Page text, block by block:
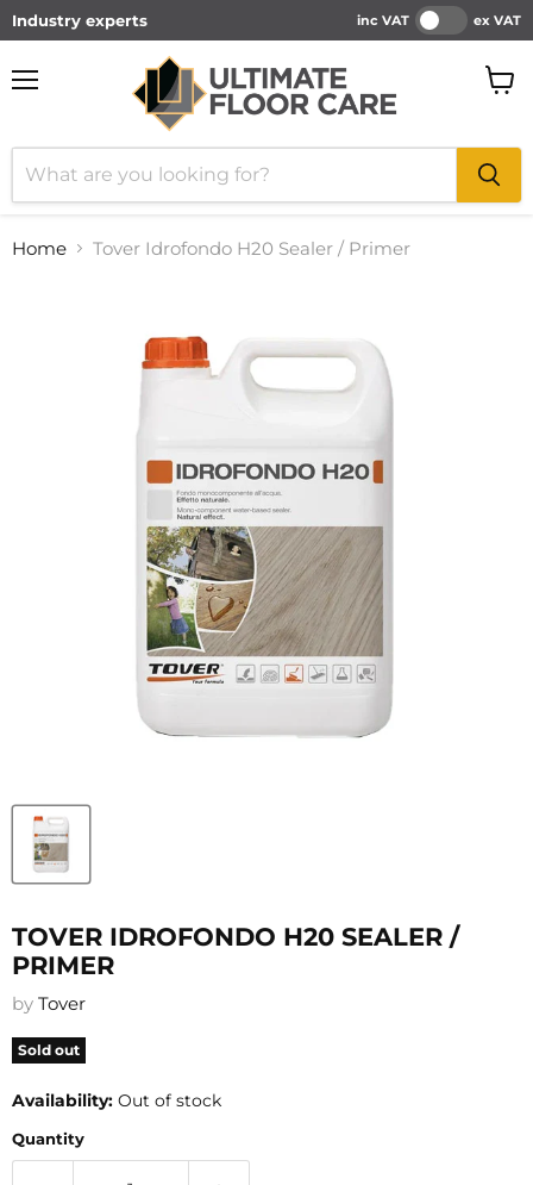
Industry experts inc VAT ex VAT
Home Tover Idrofondo H20 Sealer / Primer
TOVER IDROFONDO H20 SEALER /
PRIMER
by Tover
Sold out
Availability: Out of stock
Quantity